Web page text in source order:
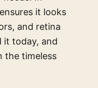
ensures it looks
and retina
it today, and
the timeless